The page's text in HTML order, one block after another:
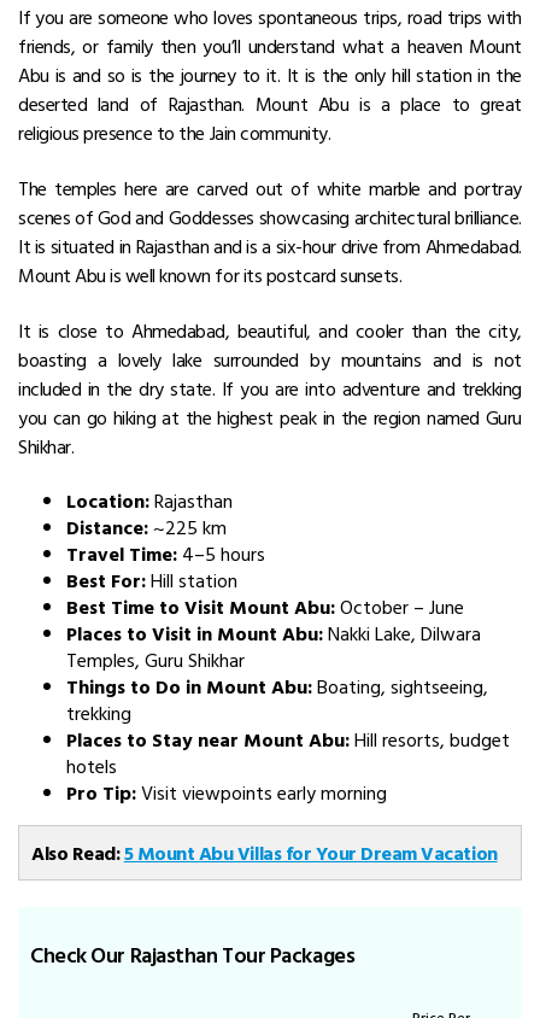
If you are someone who loves spontaneous trips, road trips with
friends, or family then you’ll understand what a heaven Mount
Abu is and so is the journey to it. It is the only hill station in the
deserted land of Rajasthan. Mount Abu is a place to great
religious presence to the Jain community.
The temples here are carved out of white marble and portray
scenes of God and Goddesses showcasing architectural brilliance.
It is situated in Rajasthan and is a six-hour drive from Ahmedabad.
Mount Abu is well known for its postcard sunsets.
It is close to Ahmedabad, beautiful, and cooler than the city,
boasting a lovely lake surrounded by mountains and is not
included in the dry state. If you are into adventure and trekking
you can go hiking at the highest peak in the region named Guru
Shikhar.
Location:Rajasthan
Distance:~225 km
Travel Time: 4–5 hours
Best For:Hill station
Best Time to Visit Mount Abu:October – June
Places to Visit in Mount Abu:Nakki Lake, Dilwara
Temples, Guru Shikhar
Things to Do in Mount Abu:Boating, sightseeing,
trekking
Places to Stay near Mount Abu:Hill resorts, budget
hotels
Pro Tip:Visit viewpoints early morning
Also Read:5 Mount Abu Villas for Your Dream Vacation
Check Our Rajasthan Tour Packages